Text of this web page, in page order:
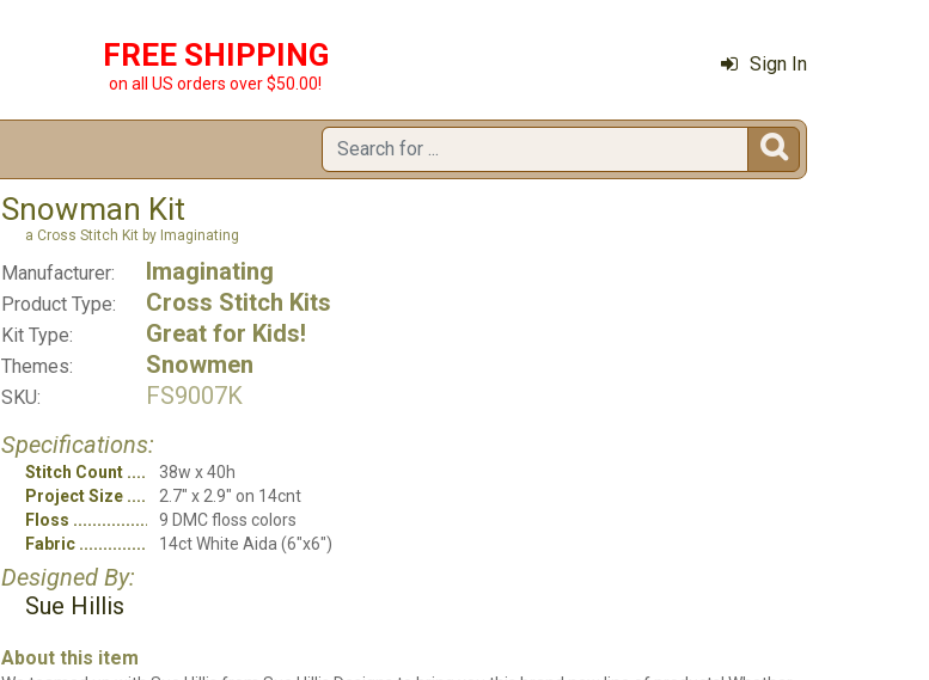
FREE SHIPPING
on all US orders over $50.00!
Sign In

Snowman Kit
a Cross Stitch Kit by Imaginating
Manufacturer: Imaginating
Product Type: Cross Stitch Kits
Kit Type: Great for Kids!
Themes: Snowmen
SKU:
FS9007K
Specifications:
Stitch Count
38w x 40h
Project Size
2.7" x 2.9" on 14cnt
Floss
9 DMC floss colors
Fabric
14ct White Aida (6"x6")
Designed By:
Sue Hillis
About this item